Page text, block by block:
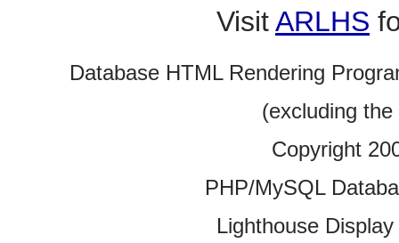
VisitARLHS
Database HTML Rendering
(excluding
Copyright
PHP/MySQL
Lighthouse